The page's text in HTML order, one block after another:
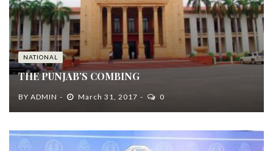
NATIONAL
THE PUNJAB’S COMBING
BY ADMIN March 31, 2017 0